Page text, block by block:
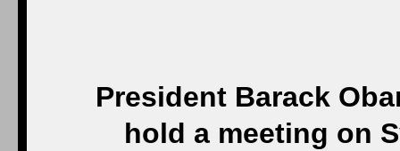
President Barack
hold a meeting on